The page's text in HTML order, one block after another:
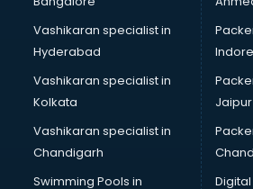
CFA courses in dehradun
CFP courses in dehradun
Chakra Healing courses in dehradun
Chef courses in dehradun
Chemist courses in dehradun
Chinese Language courses in
Chiropractor courses in dehradun
CMA courses in dehradun
Company Secretary courses in
Vashikaran specialist in
Hyderabad
Vashikaran specialist in
Kolkata
Vashikaran specialist in
Chandigarh
Swimming Pools in
Indore
Jaipur